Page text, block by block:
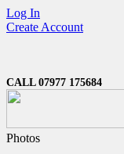
Log In
Create Account
CALL 07977 175684
Photos